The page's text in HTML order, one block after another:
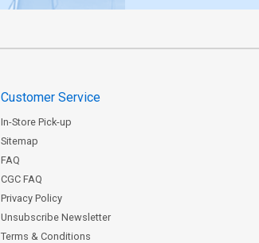
Customer Service
In-Store Pick-up
Sitemap
FAQ
CGC FAQ
Privacy Policy
Unsubscribe Newsletter
Terms & Conditions